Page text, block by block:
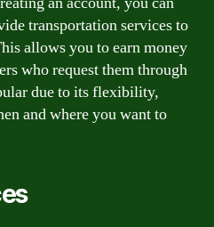
transportation services to
allows you to earn money
who request them through
due to its flexibility,
and where you want to